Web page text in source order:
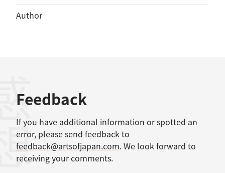
Author
Feedback
If you have additional information or spotted an
error, please send feedback to
feedback@artsofjapan.com. We look forward to
receiving your comments.